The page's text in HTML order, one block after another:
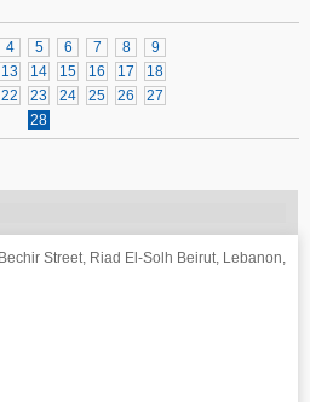
4 5 6 7 8
9
13 14 15 16 17
18
22 23 24 25 26
27
28
Street, Riad El-Solh Beirut, Lebanon,